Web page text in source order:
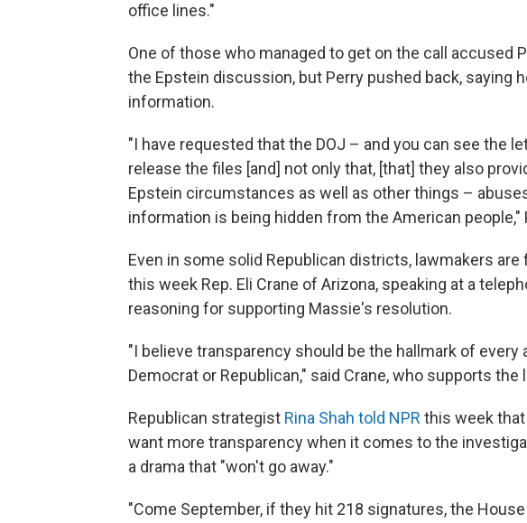
office lines."
One of those who managed to get on the call accused
the Epstein discussion, but Perry pushed back, saying
information.
"I have requested that the DOJ – and you can see the
release the files [and] not only that, [that] they also
Epstein circumstances as well as other things –
information is being hidden from the American people,"
Even in some solid Republican districts, lawmakers
this week Rep. Eli Crane of Arizona, speaking at a
reasoning for supporting Massie's resolution.
"I believe transparency should be the hallmark of
Democrat or Republican," said Crane, who supports
Republican strategist Rina Shah told NPR this week that
want more transparency when it comes to the
a drama that "won't go away."
"Come September, if they hit 218 signatures, the